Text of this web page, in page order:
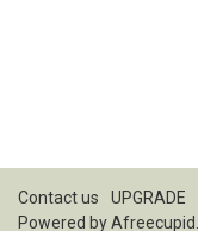
Contact us UPGRADE
Powered by